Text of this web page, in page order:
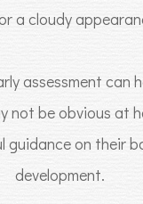
a cloudy
assessment can
not be obvious at
guidance on their
development.